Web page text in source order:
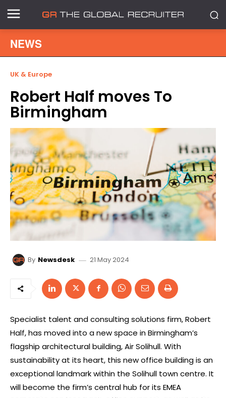
NEWS
UK & Europe
Robert Half moves To
Birmingham
By Newsdesk 21 May 2024
Specialist talent and consulting solutions firm, Robert
Half, has moved into a new space in Birmingham’s
flagship architectural building, Air Solihull. With
sustainability at its heart, this new office building is an
exceptional landmark within the Solihull town centre. It
will become the firm’s central hub for its EMEA